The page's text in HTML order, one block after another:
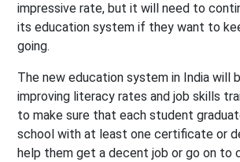
impressive rate, but it will need to
its education system if they want to
going.
The new education system in India will
improving literacy rates and job skills
to make sure that each student
school with at least one certificate or
help them get a decent job or go on to